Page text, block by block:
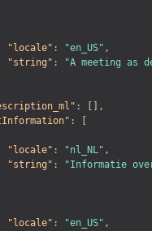
"locale" : "en_US" ,
"string" :
"A meeting as
:
,
:
"locale" : "nl_NL" ,
"string" :
"Informatie
"locale" : "en_US" ,